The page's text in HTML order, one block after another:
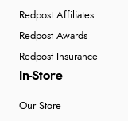
Redpost Affiliates
Redpost Awards
Redpost Insurance
In-Store
Our Store